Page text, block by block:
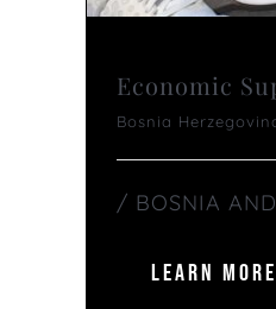
Economic
Bosnia
/ BOSNIA
LEARN MORE